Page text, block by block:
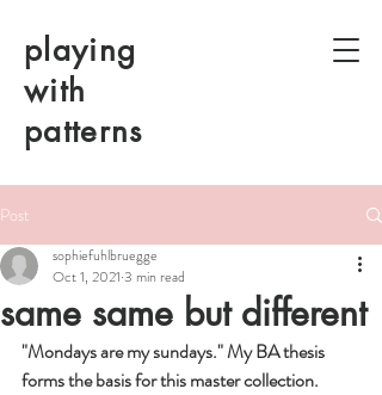
playing
with
patterns
Post
same same but different
sophiefuhlbruegge
Oct 1, 2021 3 min read
"Mondays are my sundays." My BA thesis
forms the basis for this master collection.